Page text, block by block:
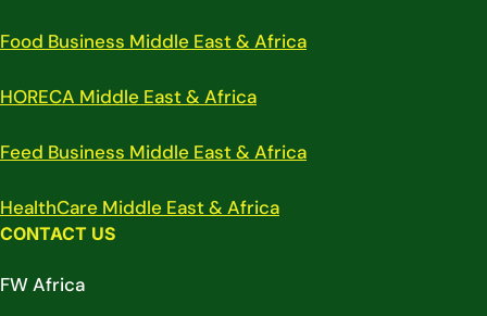
Food Business Middle East & Africa
HORECA Middle East & Africa
Feed Business Middle East & Africa
HealthCare Middle East & Africa
CONTACT US
FW Africa